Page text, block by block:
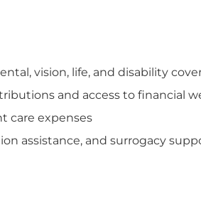
vision, life, and disability
and access to financial
care expenses
assistance, and surrogacy